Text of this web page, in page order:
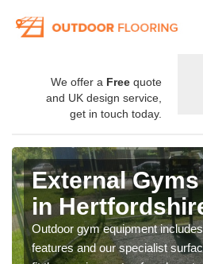
We offer a Free quote
and UK design service,
get in touch today.
External
in
Outdoor gym equipment
features and our specialist